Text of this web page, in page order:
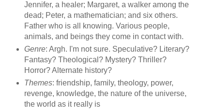
Jennifer, a healer; Margaret, a walker among the
dead; Peter, a mathematician; and six others.
Father who is all knowing. Various people,
animals, and beings they come in contact with.
Genre: Argh. I'm not sure. Speculative? Literary?
Fantasy? Theological? Mystery? Thriller?
Horror? Alternate history?
Themes: friendship, family, theology, power,
revenge, knowledge, the nature of the universe,
the world as it really is